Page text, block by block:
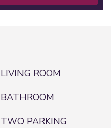
LIVING ROOM
BATHROOM
TWO PARKING